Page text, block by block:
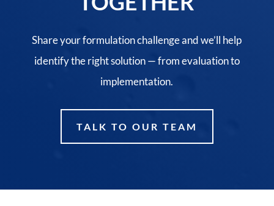
Share your formulation challenge and we’ll help
identify the right solution — from evaluation to
implementation.
TALK TO OUR TEAM